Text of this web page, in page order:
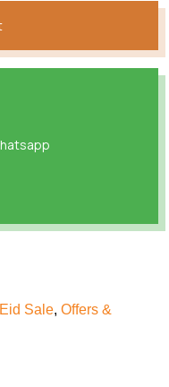
Eid Sale, Offers &